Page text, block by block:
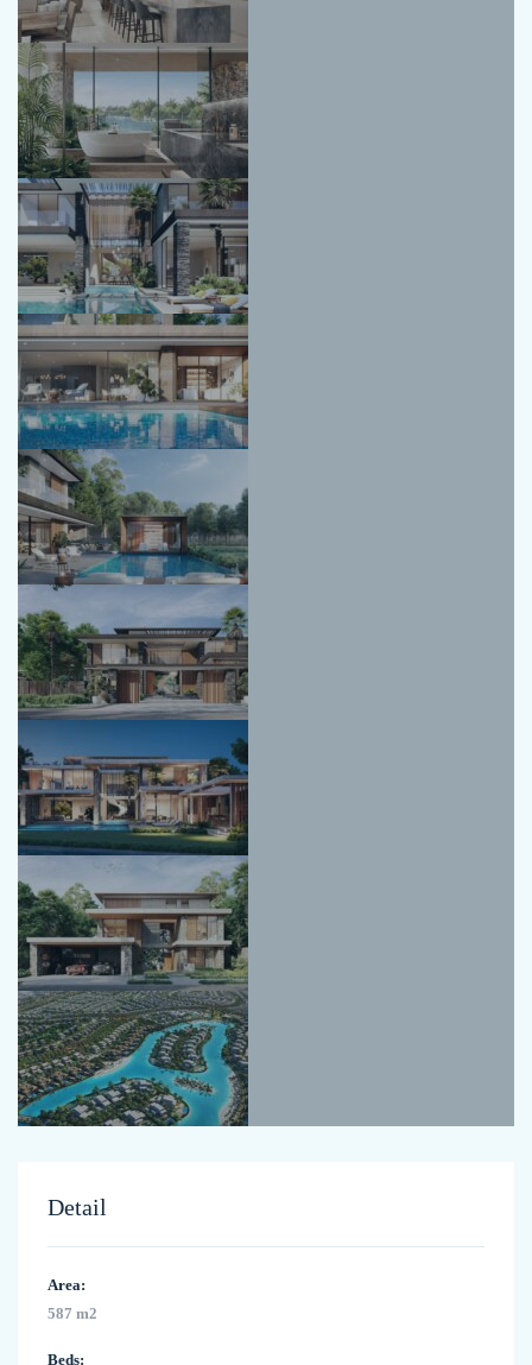
Detail
Area:
587 m2
Beds: